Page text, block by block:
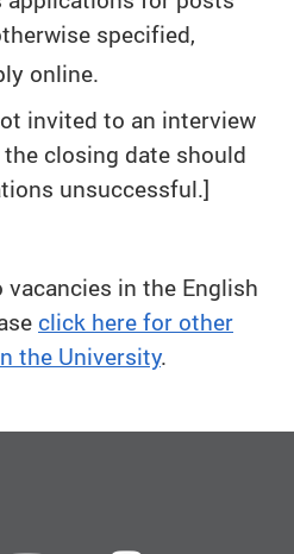
specified,
online.
invited to an interview
closing date should
unsuccessful.]
in the English
click here for other
the University.